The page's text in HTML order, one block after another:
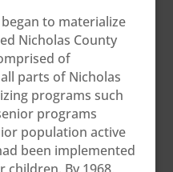
to materialize
Nicholas County
of
parts of Nicholas
programs such
programs
population active
been implemented